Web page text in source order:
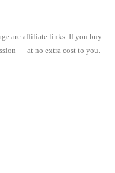
are affiliate links. If you buy
— at no extra cost to you.